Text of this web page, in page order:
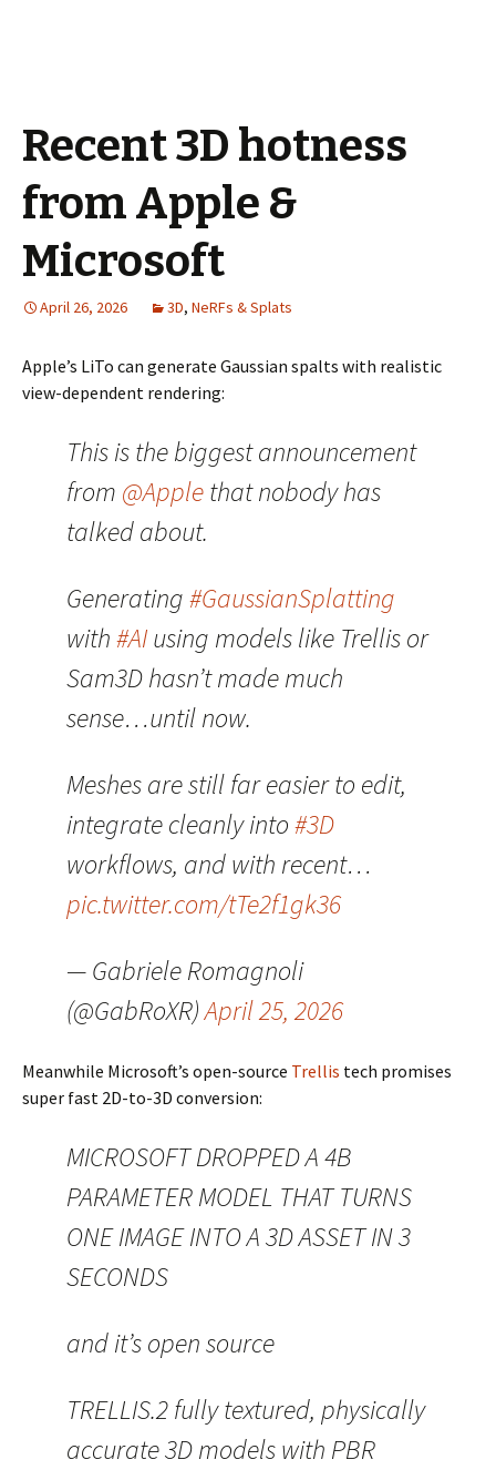
Recent 3D hotness
from Apple &
Microsoft
April 26, 2026 3D, NeRFs & Splats
Apple’s LiTo can generate Gaussian spalts with realistic
view-dependent rendering:
This is the biggest announcement
from @Applethat nobody has
talked about.
Generating#GaussianSplatting
with#AIusing models like Trellis or
Sam3D hasn’t made much
sense…until now.
Meshes are still far easier to edit,
integrate cleanly into#3D
workflows, and with recent…
pic.twitter.com/tTe2f1gk36
— Gabriele Romagnoli
(@GabRoXR)April 25, 2026
Meanwhile Microsoft’s open-source Trellis tech promises
super fast 2D-to-3D conversion:
MICROSOFT DROPPED A 4B
PARAMETER MODEL THAT TURNS
ONE IMAGE INTO A 3D ASSET IN 3
SECONDS
and it’s open source
TRELLIS.2 fully textured, physically
accurate 3D models with PBR